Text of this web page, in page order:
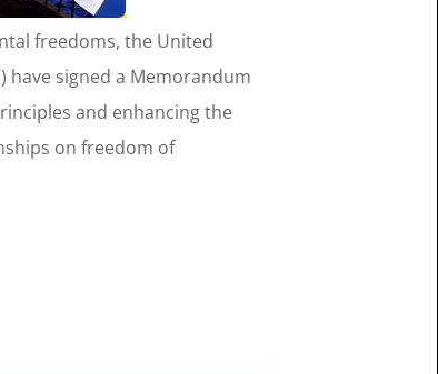
freedoms, the United
have signed a Memorandum
and enhancing the
on freedom of